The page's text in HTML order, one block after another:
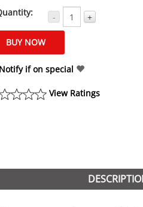
- +
Notify if on special
View Ratings